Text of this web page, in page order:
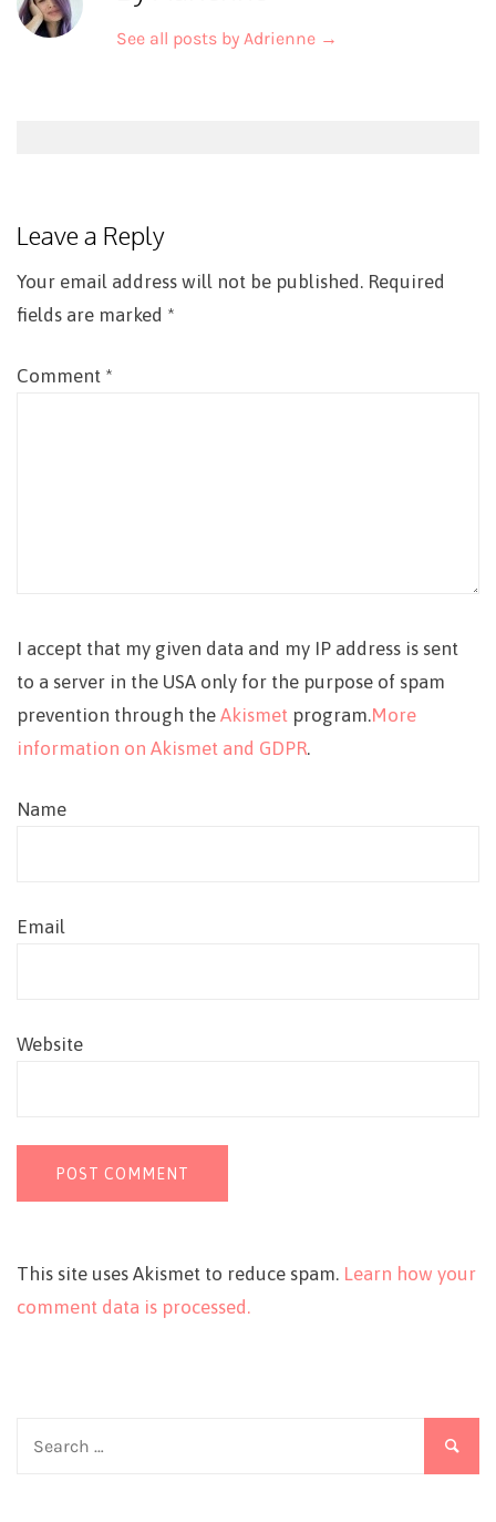
See all posts by Adrienne →
Leave a Reply
Your email address will not be published. Required
fields are marked *
Comment *
I accept that my given data and my IP address is sent
to a server in the USA only for the purpose of spam
prevention through the Akismet program.More
information on Akismet and GDPR.
Name
Email
Website
This site uses Akismet to reduce spam. Learn how your
comment data is processed.